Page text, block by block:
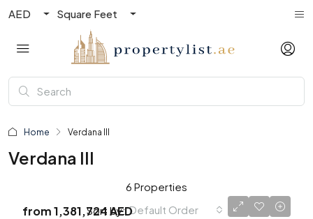
AED Square Feet
Home Verdana III
Verdana III
6 Properties
Sort by: Default Order
from1,381,724 AED